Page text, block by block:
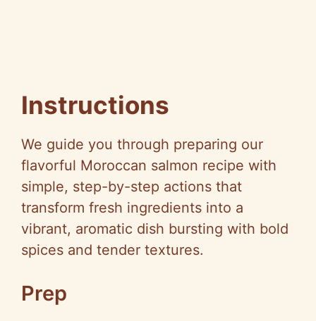
Instructions
We guide you through preparing our
flavorful Moroccan salmon recipe with
simple, step-by-step actions that
transform fresh ingredients into a
vibrant, aromatic dish bursting with bold
spices and tender textures.
Prep